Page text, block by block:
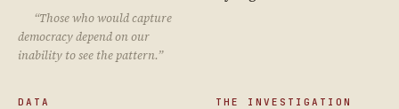
“Those who would capture
democracy depend on our
inability to see the pattern.”
DATA THE INVESTIGATION